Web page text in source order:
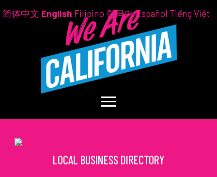
LOCAL BUSINESS DIRECTORY
简体中文 English Filipino 한국어Español Tiếng Việt